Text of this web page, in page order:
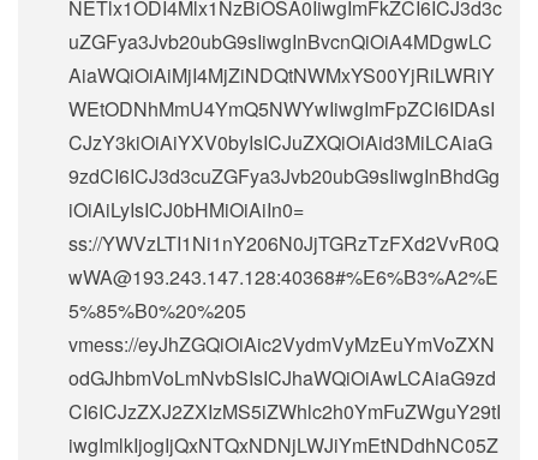
NETlx1ODI4Mlx1NzBiOSA0IiwgImFkZCI6ICJ3d3c
uZGFya3Jvb20ubG9sIiwgInBvcnQiOiA4MDgwLC
AiaWQiOiAiMjI4MjZiNDQtNWMxYS00YjRiLWRiY
WEtODNhMmU4YmQ5NWYwIiwgImFpZCI6IDAsI
CJzY3kiOiAiYXV0byIsICJuZXQiOiAid3MiLCAiaG
9zdCI6ICJ3d3cuZGFya3Jvb20ubG9sIiwgInBhdGg
iOiAiLyIsICJ0bHMiOiAiIn0=
ss://YWVzLTI1Ni1nY206N0JjTGRzTzFXd2VvR0Q
wWA@193.243.147.128:40368#%E6%B3%A2%E
5%85%B0%20%205
vmess://eyJhZGQiOiAic2VydmVyMzEuYmVoZXN
odGJhbmVoLmNvbSIsICJhaWQiOiAwLCAiaG9zd
CI6ICJzZXJ2ZXIzMS5iZWhlc2h0YmFuZWguY29tI
iwgImlkIjogIjQxNTQxNDNjLWJiYmEtNDdhNC05Z